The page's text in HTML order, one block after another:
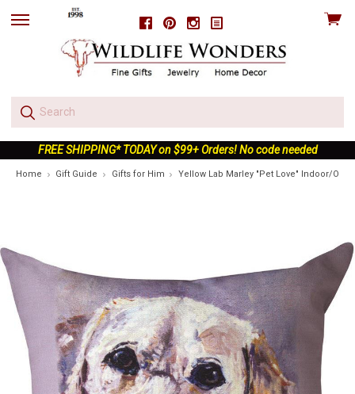
FacebookPinterestInstagram
skip
View
FREE SHIPPING* TODAY on $99+ Orders! No code needed
Home Gift Guide Gifts for Him Yellow Lab Marley "Pet Love" Indoor/